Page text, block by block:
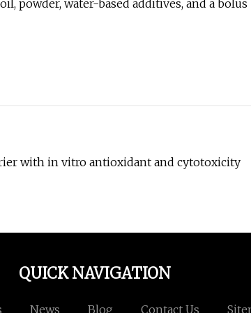
powder, water-based additives, and a bolus
with in vitro antioxidant and cytotoxicity
QUICK NAVIGATION
News Blog Contact Us